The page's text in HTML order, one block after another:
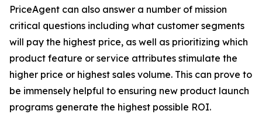
PriceAgent can also answer a number of mission
critical questions including what customer segments
will pay the highest price, as well as prioritizing which
product feature or service attributes stimulate the
higher price or highest sales volume. This can prove to
be immensely helpful to ensuring new product launch
programs generate the highest possible ROI.